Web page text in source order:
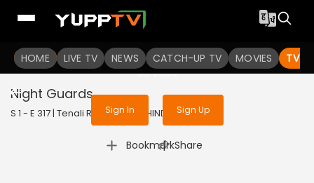
HOME LIVE TV NEWS CATCH-UP TV MOVIES TV
To get access to watch the
Sign in to enjoy uninterrupted
services
Sign In Sign Up
Night Guards
S 1 - E 317 | Tenali Rama | 2018 | HINDI | Comedy
Bookmark
| Share